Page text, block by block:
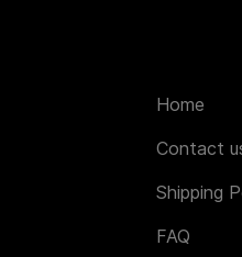
Home
Contact
Shipping
FAQ